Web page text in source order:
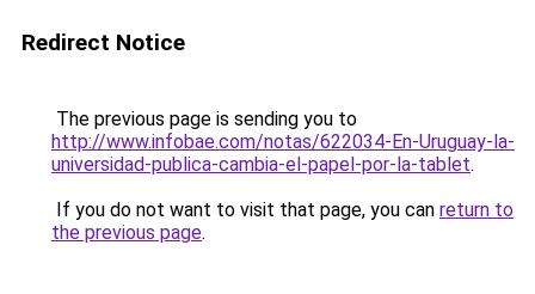
Redirect Notice
The previous page is sending you to
http://www.infobae.com/notas/622034-En-Uruguay-la-
universidad-publica-cambia-el-papel-por-la-tablet.
If you do not want to visit that page, you can return to
the previous page.